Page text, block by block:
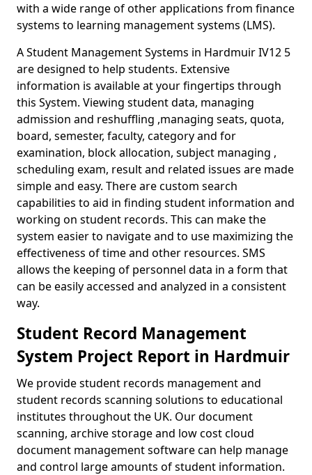
with a wide range of other applications from finance
systems to learning management systems (LMS).
A Student Management Systems in Hardmuir IV12 5
are designed to help students. Extensive
information is available at your fingertips through
this System. Viewing student data, managing
admission and reshuffling ,managing seats, quota,
board, semester, faculty, category and for
examination, block allocation, subject managing ,
scheduling exam, result and related issues are made
simple and easy. There are custom search
capabilities to aid in finding student information and
working on student records. This can make the
system easier to navigate and to use maximizing the
effectiveness of time and other resources. SMS
allows the keeping of personnel data in a form that
can be easily accessed and analyzed in a consistent
way.
Student Record Management
System Project Report in Hardmuir
We provide student records management and
student records scanning solutions to educational
institutes throughout the UK. Our document
scanning, archive storage and low cost cloud
document management software can help manage
and control large amounts of student information.